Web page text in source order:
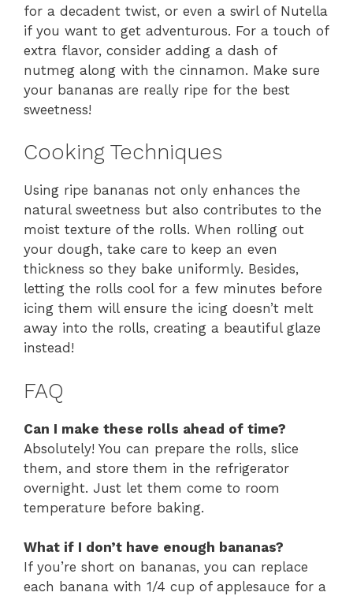
for a decadent twist, or even a swirl of Nutella
if you want to get adventurous. For a touch of
extra flavor, consider adding a dash of
nutmeg along with the cinnamon. Make sure
your bananas are really ripe for the best
sweetness!
Cooking Techniques
Using ripe bananas not only enhances the
natural sweetness but also contributes to the
moist texture of the rolls. When rolling out
your dough, take care to keep an even
thickness so they bake uniformly. Besides,
letting the rolls cool for a few minutes before
icing them will ensure the icing doesn’t melt
away into the rolls, creating a beautiful glaze
instead!
FAQ
Can I make these rolls ahead of time?
Absolutely! You can prepare the rolls, slice
them, and store them in the refrigerator
overnight. Just let them come to room
temperature before baking.
What if I don’t have enough bananas?
If you’re short on bananas, you can replace
each banana with 1/4 cup of applesauce for a